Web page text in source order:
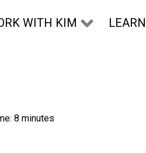
WITH KIM LEARN
8 minutes